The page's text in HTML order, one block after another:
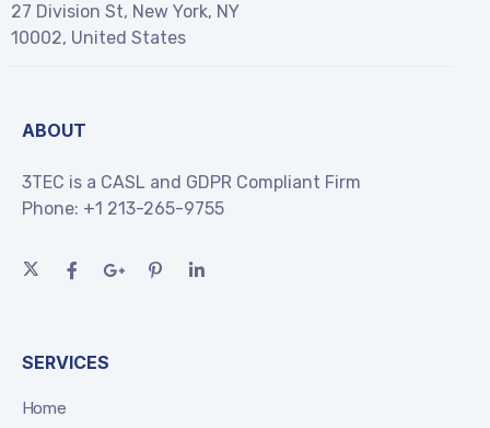
27 Division St, New York, NY
10002, United States
ABOUT
3TEC is a CASL and GDPR Compliant Firm
Phone: +1 213-265-9755
SERVICES
Home